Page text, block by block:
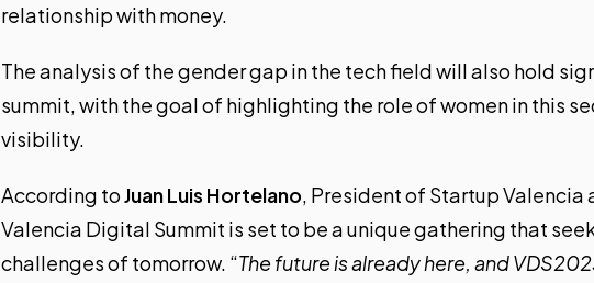
relationship with money.
The analysis of the gender gap in the tech field will also hold
summit, with the goal of highlighting the role of women in this
visibility.
According toJuan Luis Hortelano, President of Startup Valencia
Valencia Digital Summit is set to be a unique gathering that
challenges of tomorrow. “The future is already here, and